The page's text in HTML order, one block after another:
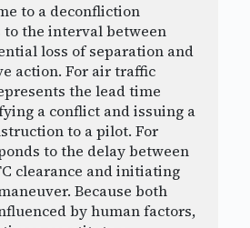
to a deconfliction
the interval between
loss of separation and
action. For air traffic
the lead time
a conflict and issuing a
to a pilot. For
to the delay between
clearance and initiating
Because both
by human factors,